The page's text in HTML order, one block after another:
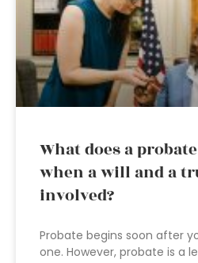
What does a
when a will and a
involved?
Probate begins soon after
one. However, probate is a